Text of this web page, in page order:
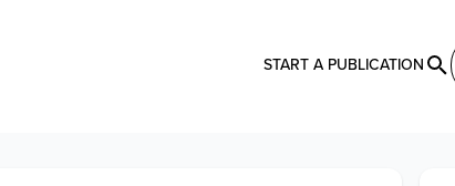
START A PUBLICATION